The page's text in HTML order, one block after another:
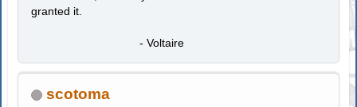
granted it.
- Voltaire
scotoma